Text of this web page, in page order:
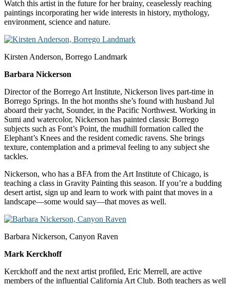
Watch this artist in the future for her brainy, ceaselessly reaching
paintings incorporating her wide interests in history, mythology,
environment, science and nature.
Kirsten Anderson, Borrego Landmark
Barbara Nickerson
Director of the Borrego Art Institute, Nickerson lives part-time in
Borrego Springs. In the hot months she’s found with husband Jul
aboard their yacht, Sounder, in the Pacific Northwest. Working in
Sumi and watercolor, Nickerson has painted classic Borrego
subjects such as Font’s Point, the mudhill formation called the
Elephant’s Knees and the resident comedic ravens. She brings
texture, contemplation and a primeval feeling to any subject she
tackles.
Nickerson, who has a BFA from the Art Institute of Chicago, is
teaching a class in Gravity Painting this season. If you’re a budding
desert artist, sign up and learn to work with paint that moves in a
landscape—some would say—that moves as well.
Barbara Nickerson, Canyon Raven
Mark Kerckhoff
Kerckhoff and the next artist profiled, Eric Merrell, are active
members of the influential California Art Club. Both teachers as well